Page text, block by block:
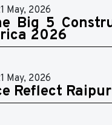
May, 2026
Big 5
2026
May, 2026
Reflect